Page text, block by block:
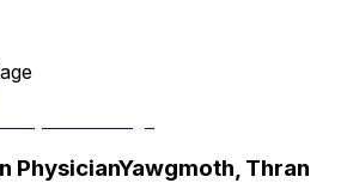
PhysicianYawgmoth, Thran